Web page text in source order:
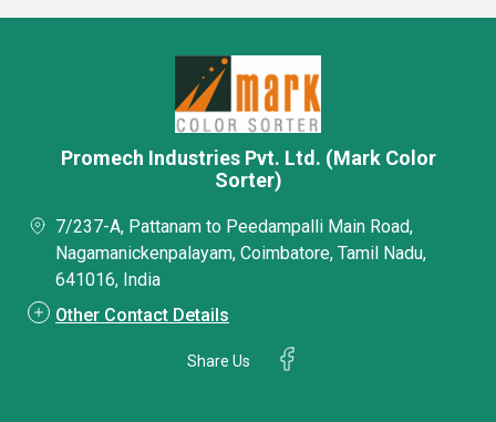
Promech Industries Pvt. Ltd. (Mark Color
Sorter)
7/237-A, Pattanam to Peedampalli Main Road,
Nagamanickenpalayam, Coimbatore, Tamil Nadu,
641016, India
Other Contact Details
Share Us